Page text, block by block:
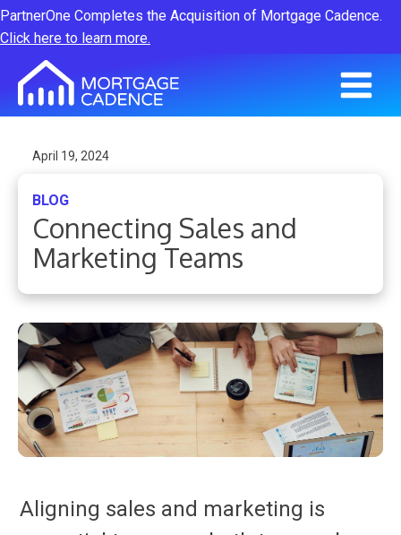
PartnerOne Completes the Acquisition of Mortgage Cadence.
Click here to learn more.
April 19, 2024
BLOG
Connecting Sales and
Marketing Teams
Aligning sales and marketing is